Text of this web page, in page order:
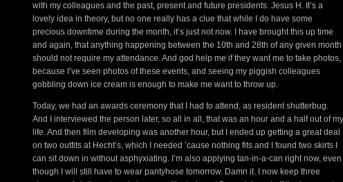
with my colleagues and the past, present and future presidents. Jesus H. It’s a
lovely idea in theory, but no one really has a clue that while I do have some
precious downtime during the month, it’s just not now. I have brought this up time
and again, that anything happening between the 10th and 28th of any given month
should not require my attendance. And god help me if they want me to take photos,
because I’ve seen photos of these events, and seeing my piggish colleagues
gobbling down ice cream is enough to make me want to throw up.
Today, we had an awards ceremony that I had to attend, as resident shutterbug.
And I interviewed the person later, so all in all, that was an hour and a half out of my
life. And then film developing was another hour, but I ended up getting a great deal
on two outfits at Hecht’s, which I needed ’cause nothing fits and I found two skirts I
can sit down in without asphyxiating. I’m also applying tan-in-a-can right now, even
though I will still have to wear pantyhose tomorrow. Damn it. I now keep three